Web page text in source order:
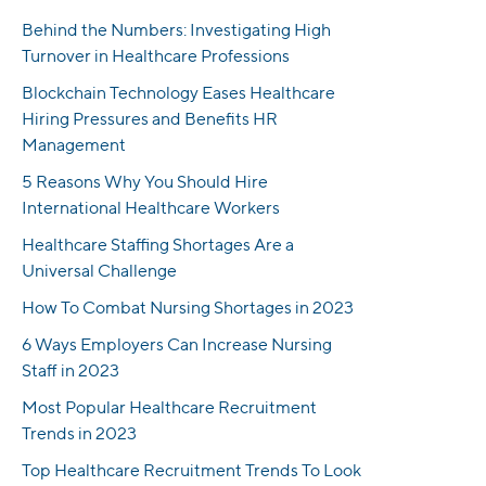
Behind the Numbers: Investigating High
Turnover in Healthcare Professions
Blockchain Technology Eases Healthcare
Hiring Pressures and Benefits HR
Management
5 Reasons Why You Should Hire
International Healthcare Workers
Healthcare Staffing Shortages Are a
Universal Challenge
How To Combat Nursing Shortages in 2023
6 Ways Employers Can Increase Nursing
Staff in 2023
Most Popular Healthcare Recruitment
Trends in 2023
Top Healthcare Recruitment Trends To Look